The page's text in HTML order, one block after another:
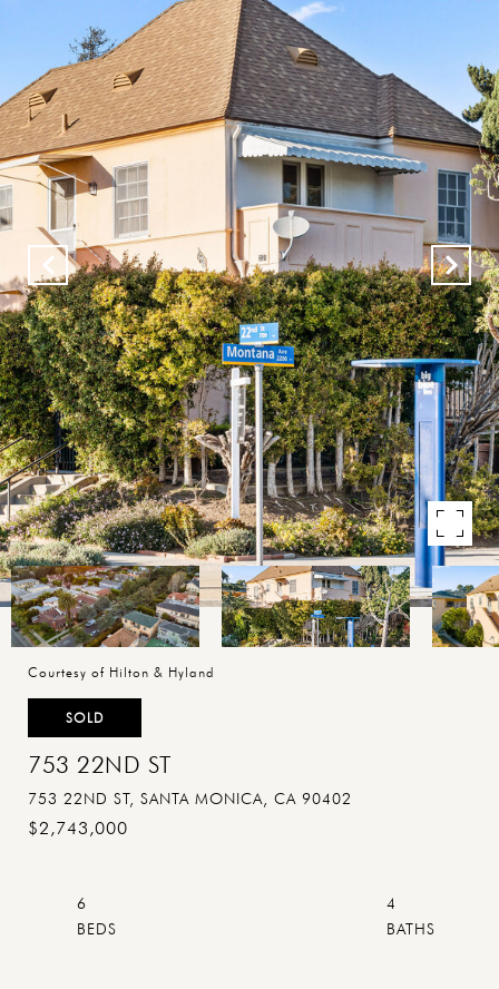
Courtesy of Hilton & Hyland
SOLD
753 22ND ST
753 22ND ST, SANTA MONICA, CA 90402
$2,743,000
6
4